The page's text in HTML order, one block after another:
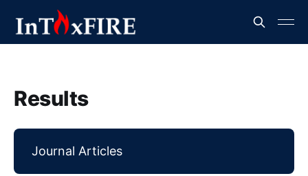
Results
Journal Articles